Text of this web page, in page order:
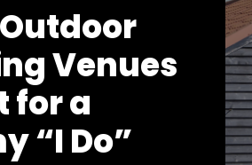
Venues
for a
“I Do”